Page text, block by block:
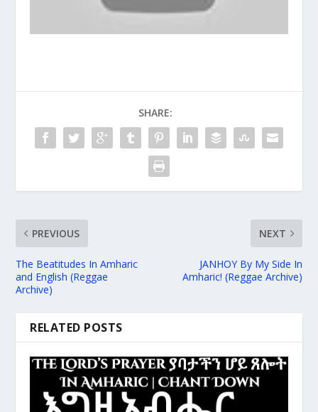
SHARE:
PREVIOUS
The Beatitudes In Amharic
and English (Reggae
Archive)
NEXT
JANHOY By My Side In
Amharic! (Reggae Archive)
RELATED POSTS